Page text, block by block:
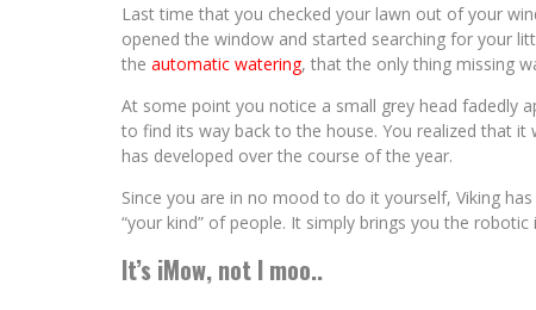
Last time that you checked your lawn out of your
opened the window and started searching for your
the automatic watering, that the only thing missing
At some point you notice a small grey head fadedly
to find its way back to the house. You realized that
has developed over the course of the year.
Since you are in no mood to do it yourself, Viking
“your kind” of people. It simply brings you the
It’s iMow, not I moo..